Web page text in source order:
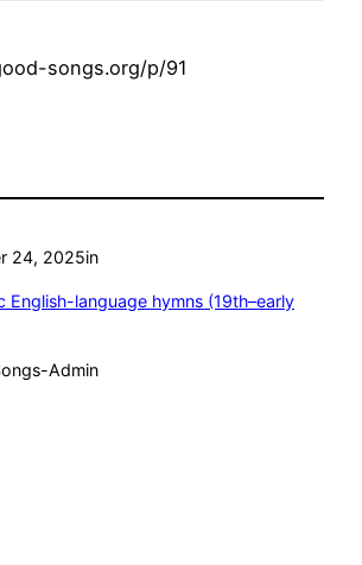
songs.org/p/91
24, 2025in
English-language hymns (19th–early
Admin